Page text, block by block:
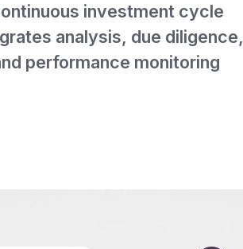
investment cycle
analysis, due diligence,
performance monitoring